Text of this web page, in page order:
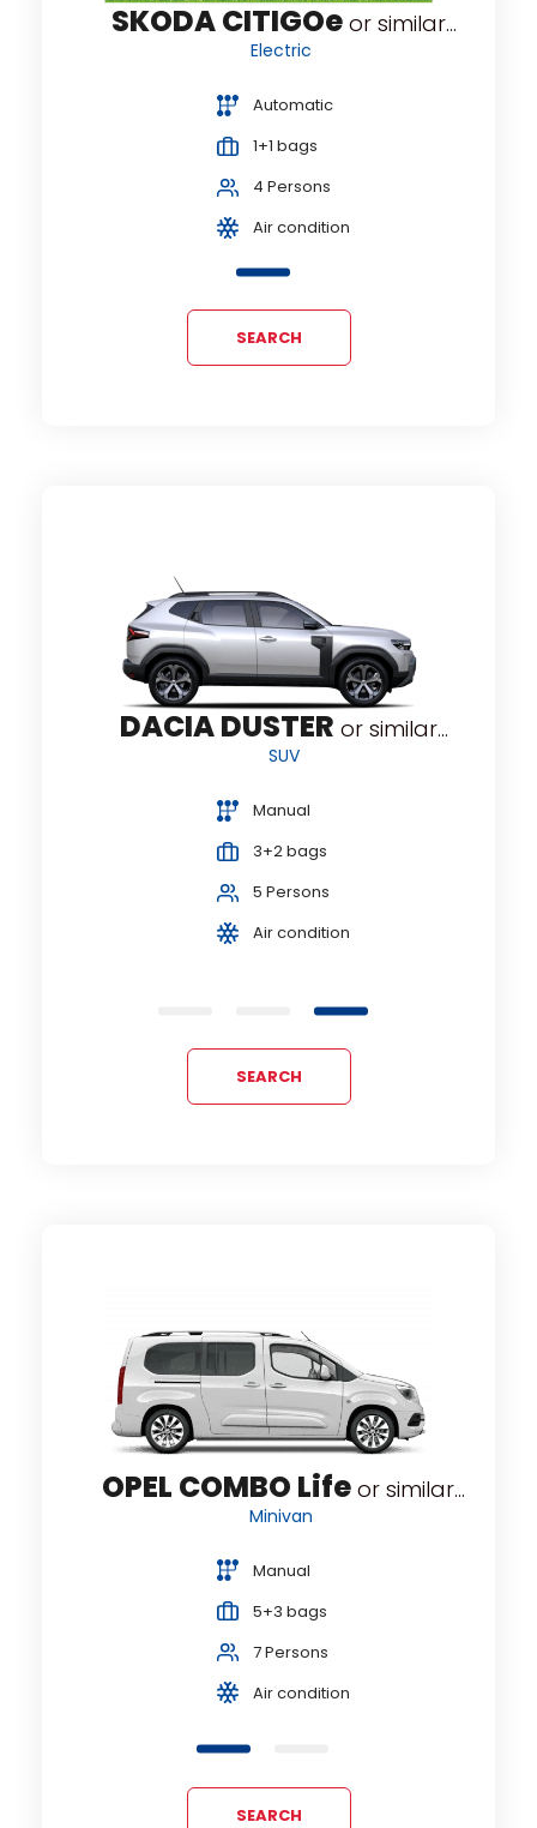
SKODA CITIGOe or similar...
Electric
Automatic
1+1 bags
4 Persons
Air condition
SEARCH
DACIA DUSTER or similar...
SUV
Manual
3+2 bags
5 Persons
Air condition
SEARCH
OPEL COMBO Life or similar...
Minivan
Manual
5+3 bags
7 Persons
Air condition
SEARCH